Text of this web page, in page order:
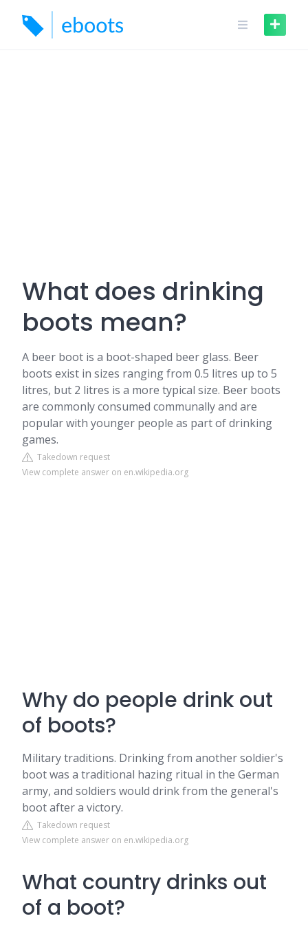
content
What does drinking
boots mean?
A beer boot is a boot-shaped beer glass. Beer
boots exist in sizes ranging from 0.5 litres up to 5
litres, but 2 litres is a more typical size. Beer boots
are commonly consumed communally and are
popular with younger people as part of drinking
games.
Takedown request
View complete answer on en.wikipedia.org
Why do people drink out
of boots?
Military traditions. Drinking from another soldier's
boot was a traditional hazing ritual in the German
army, and soldiers would drink from the general's
boot after a victory.
Takedown request
View complete answer on en.wikipedia.org
What country drinks out
of a boot?